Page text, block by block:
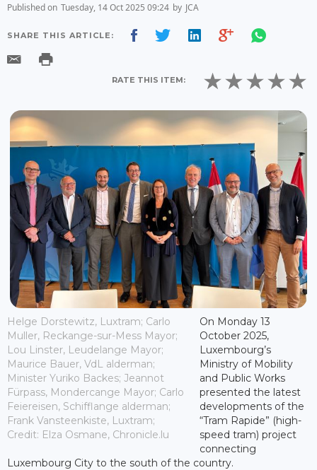
Published on Tuesday, 14 Oct 2025 09:24 by JCA
SHARE THIS ARTICLE:
RATE THIS ITEM:
Helge Dorstewitz, Luxtram; Carlo
Muller, Reckange-sur-Mess Mayor;
Lou Linster, Leudelange Mayor;
Maurice Bauer, VdL alderman;
Minister Yuriko Backes; Jeannot
Fürpass, Mondercange Mayor; Carlo
Feiereisen, Schifflange alderman;
Frank Vansteenkiste, Luxtram;
Credit: Elza Osmane, Chronicle.lu
On Monday 13
October 2025,
Luxembourg’s
Ministry of Mobility
and Public Works
presented the latest
developments of the
“Tram Rapide” (high-
speed tram) project
connecting
Luxembourg City to the south of the country.